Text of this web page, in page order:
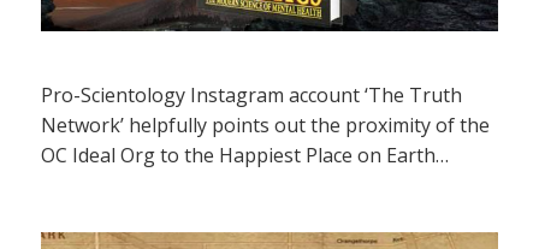
Pro-Scientology Instagram account ‘The Truth
Network’ helpfully points out the proximity of the
OC Ideal Org to the Happiest Place on Earth…